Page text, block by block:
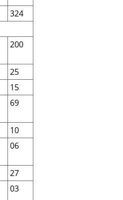
324
200
25
15
69
10
06
27
03